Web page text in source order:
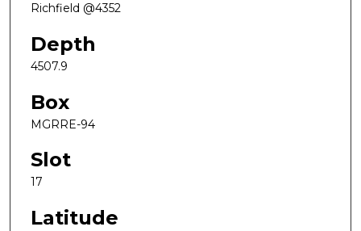
Richfield @4352
Depth
4507.9
Box
MGRRE-94
Slot
17
Latitude